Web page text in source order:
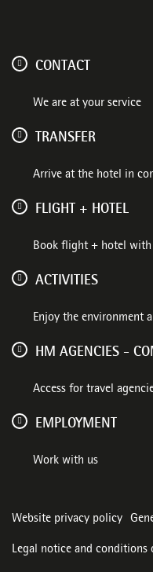
CONTACT
We are at your service
TRANSFER
Arrive at the hotel in
FLIGHT + HOTEL
Book flight + hotel with
ACTIVITIES
Enjoy the environment
HM AGENCIES -
Access for travel
EMPLOYMENT
Work with us
Website privacy policy
Legal notice and conditions